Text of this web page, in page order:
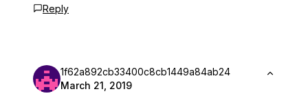
Reply
1f62a892cb33400c8cb1449a84ab24
March 21, 2019